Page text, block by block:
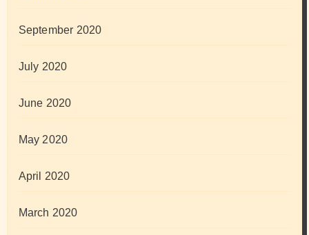
September 2020
July 2020
June 2020
May 2020
April 2020
March 2020